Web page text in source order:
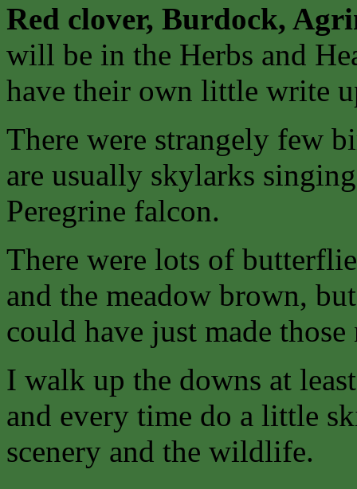
Red clover, Burdock,
will be in the Herbs and
have their own little write
There were strangely few
are usually skylarks
Peregrine falcon.
There were lots of
and the meadow brown,
could have just made those
I walk up the downs at
and every time do a little
scenery and the wildlife.